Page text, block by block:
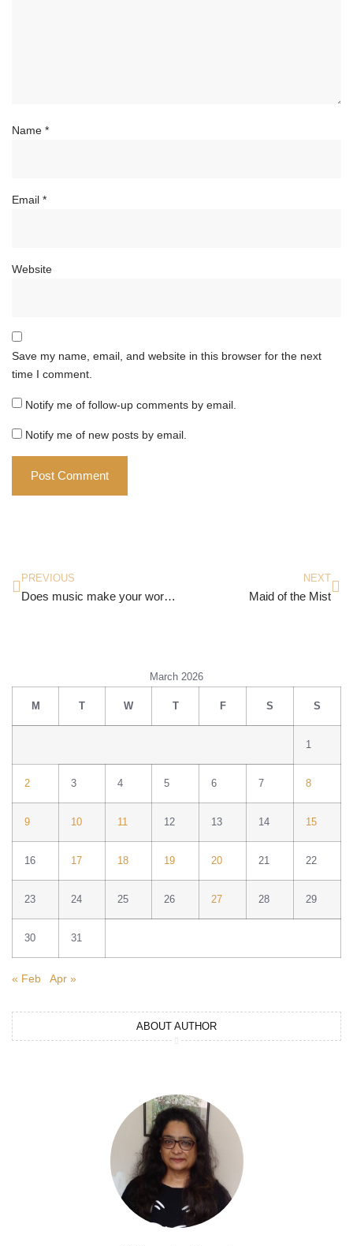
Name *
Email *
Website
Save my name, email, and website in this browser for the next
time I comment.
Notify me of follow-up comments by email.
Notify me of new posts by email.
PREVIOUS
Does music make your world go round?
NEXT
Maid of the Mist
March 2026
M T W T F S S
1
2 3 4 5 6 7 8
9 10 11 12 13 14 15
16 17 18 19 20 21 22
23 24 25 26 27 28 29
30 31
« Feb Apr »
ABOUT AUTHOR